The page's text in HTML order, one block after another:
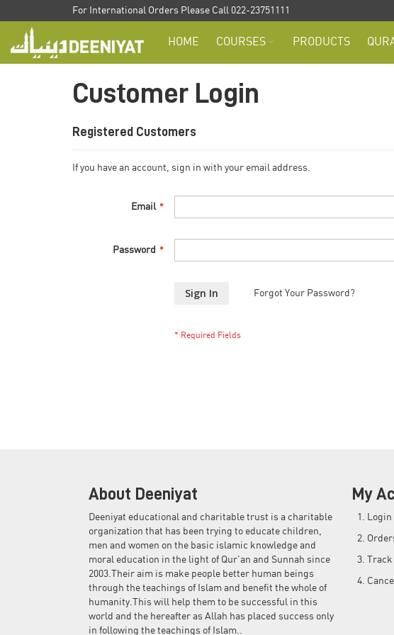
Skip
Content
For International Orders Please Call 022-23751111
HOME COURSES PRODUCTS
Customer Login
Registered Customers
If you have an account, sign in with your email address.
Email
Password
Sign In Forgot Your Password?
About Deeniyat
Deeniyat educational and charitable trust is a charitable
organization that has been trying to educate children,
men and women on the basic islamic knowledge and
moral education in the light of Qur'an and Sunnah since
2003.Their aim is make people better human beings
through the teachings of Islam and benefit the whole of
humanity.This will help them to be successful in this
world and the hereafter as Allah has placed success only
in following the teachings of Islam..
My
Login